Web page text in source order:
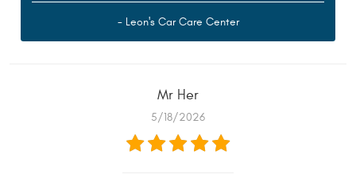
- Leon's Car Care Center
Mr Her
5/18/2026